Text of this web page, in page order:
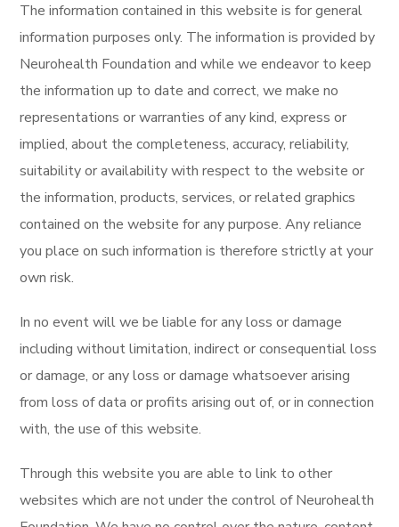
The information contained in this website is for general
information purposes only. The information is provided by
Neurohealth Foundation and while we endeavor to keep
the information up to date and correct, we make no
representations or warranties of any kind, express or
implied, about the completeness, accuracy, reliability,
suitability or availability with respect to the website or
the information, products, services, or related graphics
contained on the website for any purpose. Any reliance
you place on such information is therefore strictly at your
own risk.
In no event will we be liable for any loss or damage
including without limitation, indirect or consequential loss
or damage, or any loss or damage whatsoever arising
from loss of data or profits arising out of, or in connection
with, the use of this website.
Through this website you are able to link to other
websites which are not under the control of Neurohealth